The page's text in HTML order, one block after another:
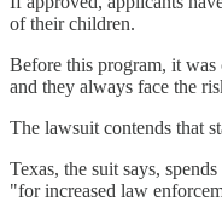
of their children.
Before this program, it
and they always face the
The lawsuit contends that
Texas, the suit says,
"for increased law